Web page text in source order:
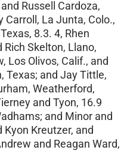
Russell Cardoza,
Carroll, La Junta, Colo.,
8.3. 4, Rhen
Rich Skelton, Llano,
Los Olivos, Calif., and
Texas; and Jay Tittle,
Weatherford,
and Tyon, 16.9
and Minor and
Kyon Kreutzer, and
and Reagan Ward,